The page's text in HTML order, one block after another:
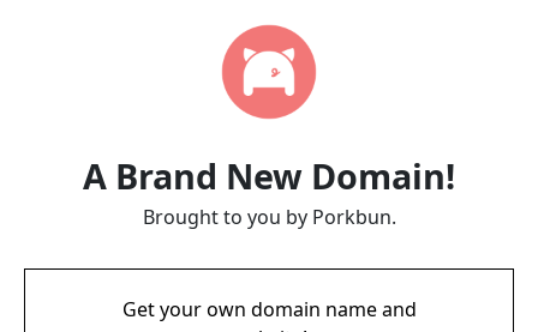
A Brand New Domain!
Brought to you by Porkbun.
Get your own domain name and